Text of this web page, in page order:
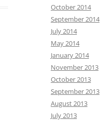
October 2014
September 2014
July 2014
May 2014
January 2014
November 2013
October 2013
September 2013
August 2013
July 2013